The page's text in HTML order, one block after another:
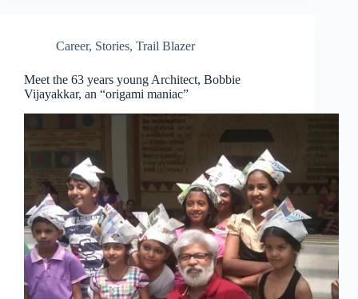
Career, Stories, Trail Blazer
Meet the 63 years young Architect, Bobbie
Vijayakkar, an “origami maniac”